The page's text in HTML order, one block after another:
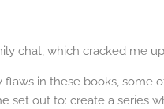
chat, which cracked me
flaws in these books, some
set out to: create a series